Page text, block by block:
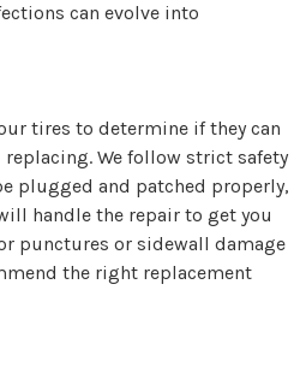
can evolve into
tires to determine if they can
replacing. We follow strict safety
plugged and patched properly,
handle the repair to get you
punctures or sidewall damage
the right replacement